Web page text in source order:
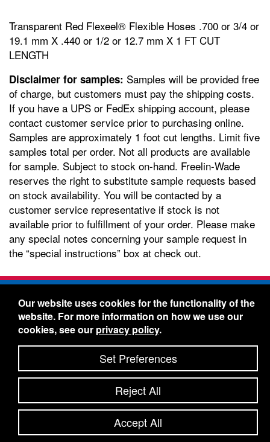
Transparent Red Flexeel® Flexible Hoses .700 or 3/4 or
19.1 mm X .440 or 1/2 or 12.7 mm X 1 FT CUT
LENGTH
Disclaimer for samples: Samples will be provided free
of charge, but customers must pay the shipping costs.
If you have a UPS or FedEx shipping account, please
contact customer service prior to purchasing online.
Samples are approximately 1 foot cut lengths. Limit five
samples total per order. Not all products are available
for sample. Subject to stock on-hand. Freelin-Wade
reserves the right to substitute sample requests based
on stock availability. You will be contacted by a
customer service representative if stock is not
available prior to fulfillment of your order. Please make
any special notes concerning your sample request in
the “special instructions” box at check out.
Freelin-Wade Co. -1730 NE Miller Street -
McMinnville, Oregon 97128
Toll Free:888-373-9233- Local & International:
434-5561
Freelin-Wade: A Coilhose Company
© 2026 Freelin-Wade Co.
Shipping Terms & Conditions
Privacy Policy-Accessibility Statement-Site Map
Site Credits:Ecreativeworks
Our website uses cookies for the functionality of the
website. For more information on how we use our
cookies, see our privacy policy.
Set Preferences
Reject All
Accept All